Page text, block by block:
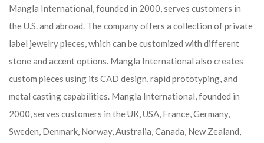
Mangla International, founded in 2000, serves customers in
the U.S. and abroad. The company offers a collection of private
label jewelry pieces, which can be customized with different
stone and accent options. Mangla International also creates
custom pieces using its CAD design, rapid prototyping, and
metal casting capabilities. Mangla International, founded in
2000, serves customers in the UK, USA, France, Germany,
Sweden, Denmark, Norway, Australia, Canada, New Zealand,